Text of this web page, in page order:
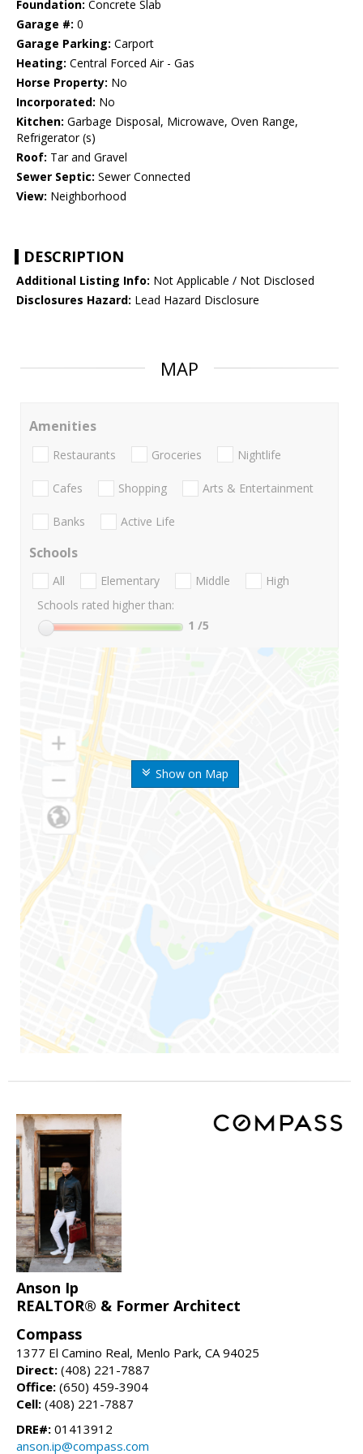
Foundation: Concrete Slab
Garage #: 0
Garage Parking: Carport
Heating: Central Forced Air - Gas
Horse Property: No
Incorporated: No
Kitchen: Garbage Disposal, Microwave, Oven Range,
Refrigerator (s)
Roof: Tar and Gravel
Sewer Septic: Sewer Connected
View: Neighborhood
DESCRIPTION
Additional Listing Info: Not Applicable / Not Disclosed
Disclosures Hazard: Lead Hazard Disclosure
MAP
Show on Map
Amenities
Restaurants Groceries Nightlife
Cafes Shopping Arts & Entertainment
Banks Active Life
Schools
All Elementary Middle
High
Schools rated higher than:
1 /5
Anson Ip
REALTOR® & Former Architect
Compass
1377 El Camino Real, Menlo Park, CA 94025
Direct: (408) 221-7887
Office: (650) 459-3904
Cell: (408) 221-7887
DRE#: 01413912
anson.ip@compass.com